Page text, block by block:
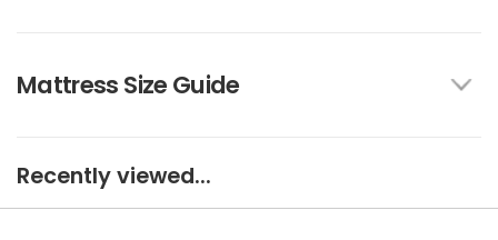
Mattress Size Guide
Recently viewed...